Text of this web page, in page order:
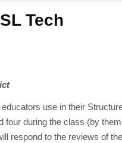
Tech
use in their
four during the class (by
respond to the reviews of